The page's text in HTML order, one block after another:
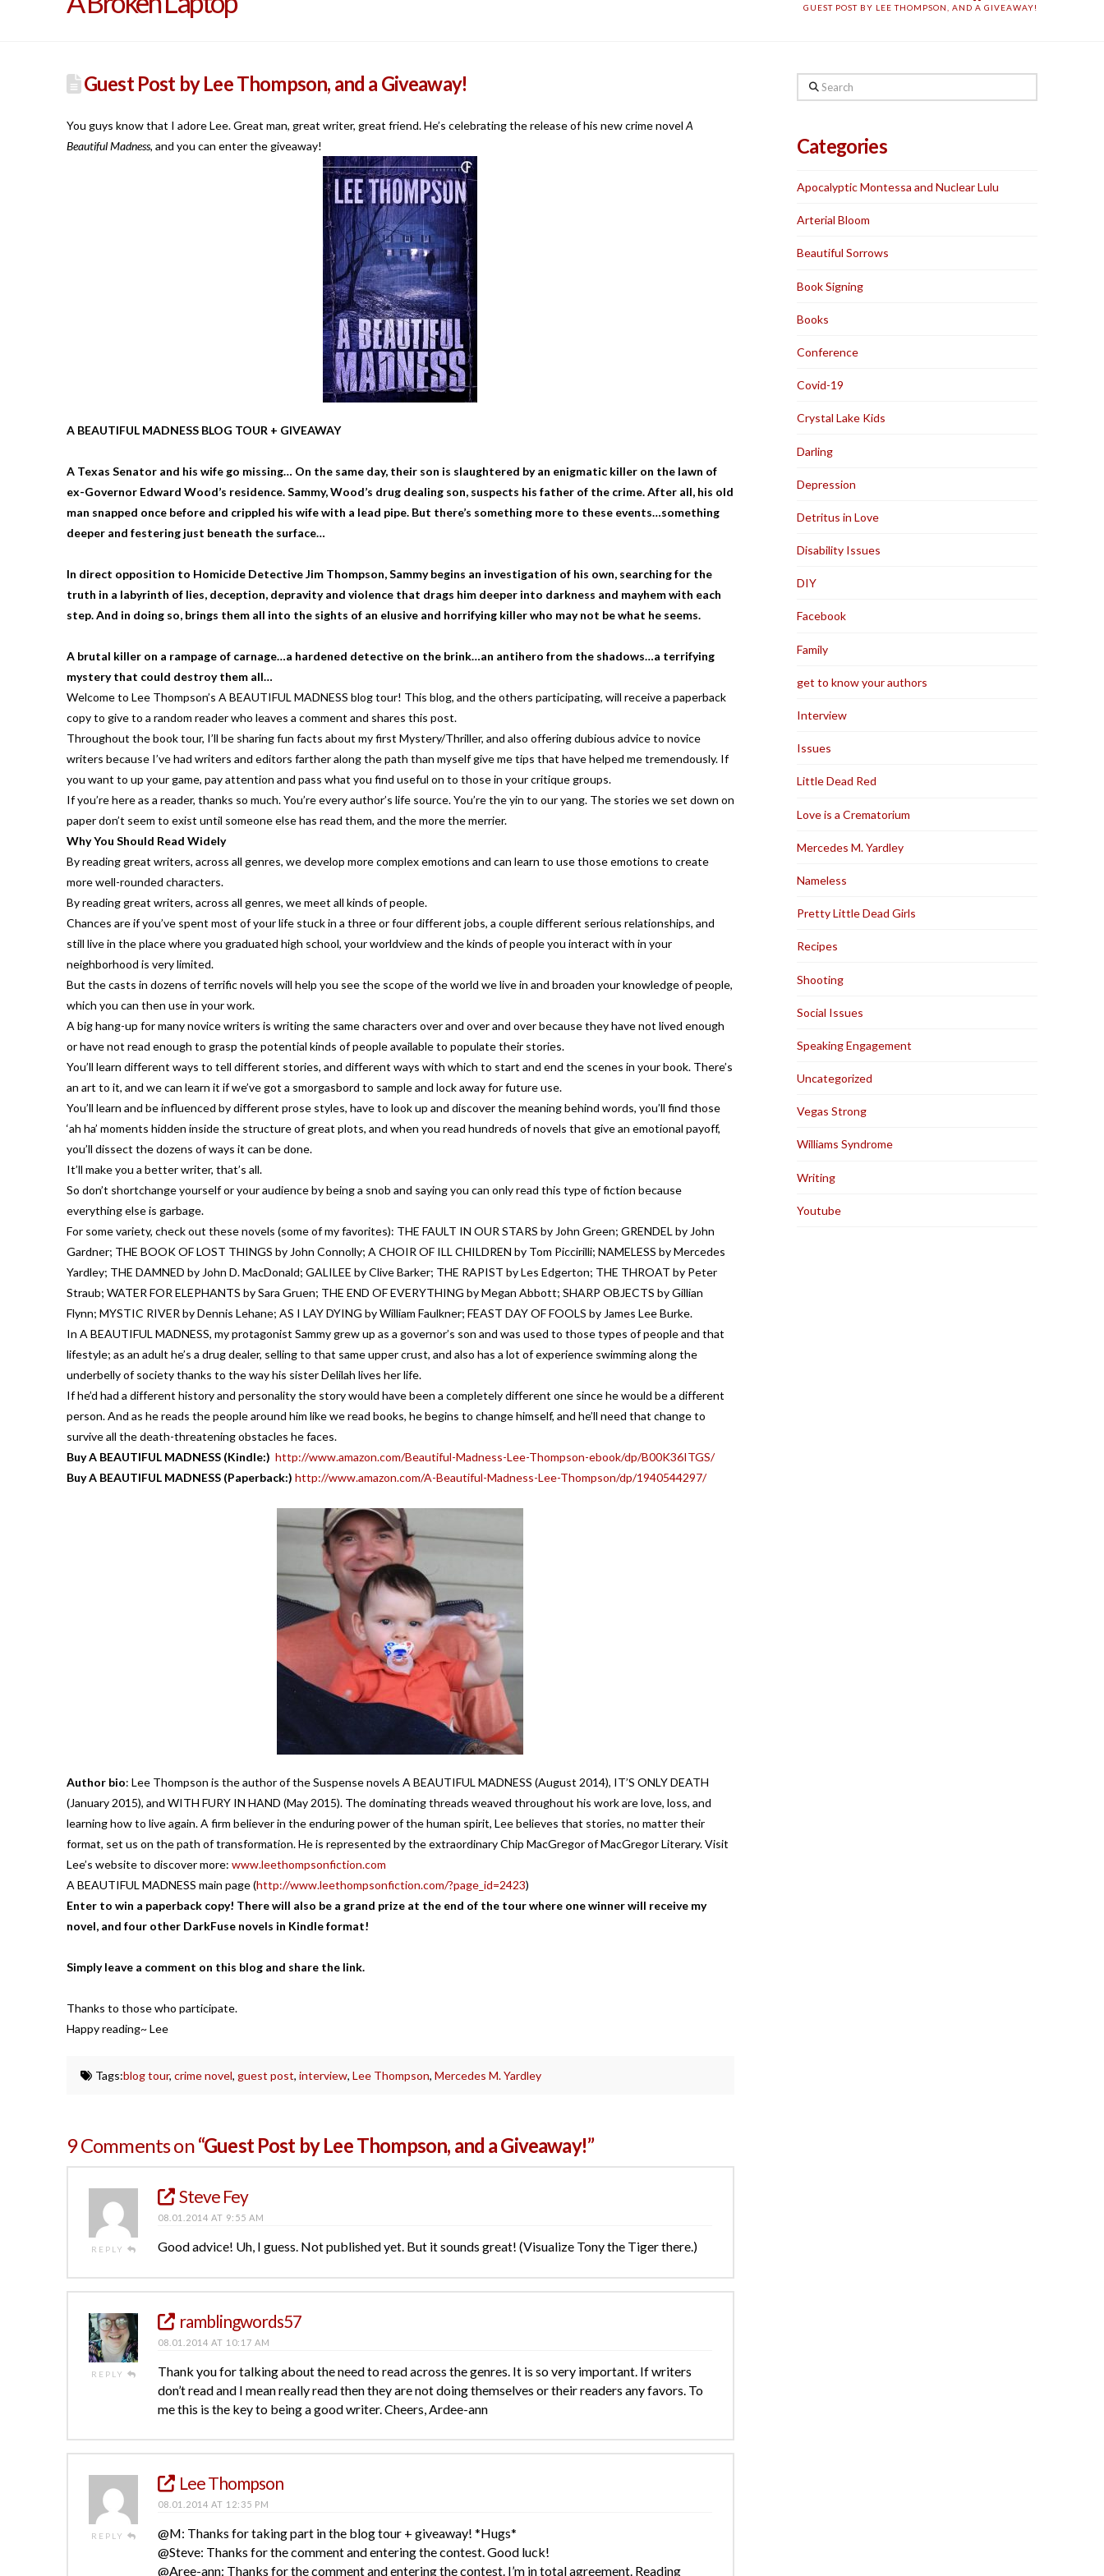
GUEST POST BY LEE THOMPSON, AND A GIVEAWAY!
Guest Post by Lee Thompson, and a Giveaway!
You guys know that I adore Lee. Great man, great writer, great friend. He’s celebrating the release of his new crime novel A
Beautiful Madness, and you can enter the giveaway!
A BEAUTIFUL MADNESS BLOG TOUR + GIVEAWAY
A Texas Senator and his wife go missing… On the same day, their son is slaughtered by an enigmatic killer on the lawn of
ex-Governor Edward Wood’s residence. Sammy, Wood’s drug dealing son, suspects his father of the crime. After all, his old
man snapped once before and crippled his wife with a lead pipe. But there’s something more to these events…something
deeper and festering just beneath the surface…
In direct opposition to Homicide Detective Jim Thompson, Sammy begins an investigation of his own, searching for the
truth in a labyrinth of lies, deception, depravity and violence that drags him deeper into darkness and mayhem with each
step. And in doing so, brings them all into the sights of an elusive and horrifying killer who may not be what he seems.
A brutal killer on a rampage of carnage…a hardened detective on the brink…an antihero from the shadows…a terrifying
mystery that could destroy them all…
Welcome to Lee Thompson’s A BEAUTIFUL MADNESS blog tour! This blog, and the others participating, will receive a paperback
copy to give to a random reader who leaves a comment and shares this post.
Throughout the book tour, I’ll be sharing fun facts about my first Mystery/Thriller, and also offering dubious advice to novice
writers because I’ve had writers and editors farther along the path than myself give me tips that have helped me tremendously. If
you want to up your game, pay attention and pass what you find useful on to those in your critique groups.
If you’re here as a reader, thanks so much. You’re every author’s life source. You’re the yin to our yang. The stories we set down on
paper don’t seem to exist until someone else has read them, and the more the merrier.
Why You Should Read Widely
By reading great writers, across all genres, we develop more complex emotions and can learn to use those emotions to create
more well-rounded characters.
By reading great writers, across all genres, we meet all kinds of people.
Chances are if you’ve spent most of your life stuck in a three or four different jobs, a couple different serious relationships, and
still live in the place where you graduated high school, your worldview and the kinds of people you interact with in your
neighborhood is very limited.
But the casts in dozens of terrific novels will help you see the scope of the world we live in and broaden your knowledge of people,
which you can then use in your work.
A big hang-up for many novice writers is writing the same characters over and over and over because they have not lived enough
or have not read enough to grasp the potential kinds of people available to populate their stories.
You’ll learn different ways to tell different stories, and different ways with which to start and end the scenes in your book. There’s
an art to it, and we can learn it if we’ve got a smorgasbord to sample and lock away for future use.
You’ll learn and be influenced by different prose styles, have to look up and discover the meaning behind words, you’ll find those
‘ah ha’ moments hidden inside the structure of great plots, and when you read hundreds of novels that give an emotional payoff,
you’ll dissect the dozens of ways it can be done.
It’ll make you a better writer, that’s all.
So don’t shortchange yourself or your audience by being a snob and saying you can only read this type of fiction because
everything else is garbage.
For some variety, check out these novels (some of my favorites): THE FAULT IN OUR STARS by John Green; GRENDEL by John
Gardner; THE BOOK OF LOST THINGS by John Connolly; A CHOIR OF ILL CHILDREN by Tom Piccirilli; NAMELESS by Mercedes
Yardley; THE DAMNED by John D. MacDonald; GALILEE by Clive Barker; THE RAPIST by Les Edgerton; THE THROAT by Peter
Straub; WATER FOR ELEPHANTS by Sara Gruen; THE END OF EVERYTHING by Megan Abbott; SHARP OBJECTS by Gillian
Flynn; MYSTIC RIVER by Dennis Lehane; AS I LAY DYING by William Faulkner; FEAST DAY OF FOOLS by James Lee Burke.
In A BEAUTIFUL MADNESS, my protagonist Sammy grew up as a governor’s son and was used to those types of people and that
lifestyle; as an adult he’s a drug dealer, selling to that same upper crust, and also has a lot of experience swimming along the
underbelly of society thanks to the way his sister Delilah lives her life.
If he’d had a different history and personality the story would have been a completely different one since he would be a different
person. And as he reads the people around him like we read books, he begins to change himself, and he’ll need that change to
survive all the death-threatening obstacles he faces.
Buy A BEAUTIFUL MADNESS (Kindle:) http://www.amazon.com/Beautiful-Madness-Lee-Thompson-ebook/dp/B00K36ITGS/
Buy A BEAUTIFUL MADNESS (Paperback:) http://www.amazon.com/A-Beautiful-Madness-Lee-Thompson/dp/1940544297/
Author bio: Lee Thompson is the author of the Suspense novels A BEAUTIFUL MADNESS (August 2014), IT’S ONLY DEATH
(January 2015), and WITH FURY IN HAND (May 2015). The dominating threads weaved throughout his work are love, loss, and
learning how to live again. A firm believer in the enduring power of the human spirit, Lee believes that stories, no matter their
format, set us on the path of transformation. He is represented by the extraordinary Chip MacGregor of MacGregor Literary. Visit
Lee’s website to discover more: www.leethompsonfiction.com
A BEAUTIFUL MADNESS main page (http://www.leethompsonfiction.com/?page_id=2423)
Enter to win a paperback copy! There will also be a grand prize at the end of the tour where one winner will receive my
novel, and four other DarkFuse novels in Kindle format!
Simply leave a comment on this blog and share the link.
Thanks to those who participate.
Happy reading~ Lee
Tags:blog tour,crime novel,guest post,interview,Lee Thompson,Mercedes M. Yardley
9 Comments on“Guest Post by Lee Thompson, and a Giveaway!”
REPLY
Steve Fey
08.01.2014 AT 9:55 AM
Good advice! Uh, I guess. Not published yet. But it sounds great! (Visualize Tony the Tiger there.)
REPLY
ramblingwords57
08.01.2014 AT 10:17 AM
Thank you for talking about the need to read across the genres. It is so very important. If writers
don’t read and I mean really read then they are not doing themselves or their readers any favors. To
me this is the key to being a good writer. Cheers, Ardee-ann
REPLY
Lee Thompson
08.01.2014 AT 12:35 PM
@M: Thanks for taking part in the blog tour + giveaway! *Hugs*
@Steve: Thanks for the comment and entering the contest. Good luck!
@Aree-ann: Thanks for the comment and entering the contest. I’m in total agreement. Reading
Search
Categories
Apocalyptic Montessa and Nuclear Lulu
Arterial Bloom
Beautiful Sorrows
Book Signing
Books
Conference
Covid-19
Crystal Lake Kids
Darling
Depression
Detritus in Love
Disability Issues
DIY
Facebook
Family
get to know your authors
Interview
Issues
Little Dead Red
Love is a Crematorium
Mercedes M. Yardley
Nameless
Pretty Little Dead Girls
Recipes
Shooting
Social Issues
Speaking Engagement
Uncategorized
Vegas Strong
Williams Syndrome
Writing
Youtube